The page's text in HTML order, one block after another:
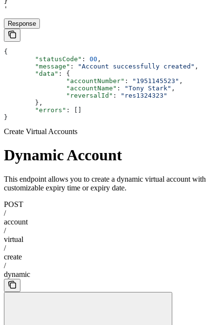
'
Response
{
	"statusCode"
: 00 ,
	"message"
: "Account successfully created" ,
	"data"
: {
		"accountNumber"
: "1951145523" ,
		"accountName"
: "Tony Stark" ,
		"reversalId"
:
"res1324323"
	},
	"errors"
: []
}
Create Virtual Accounts
Dynamic Account
This endpoint allows you to create a dynamic virtual account with
customizable expiry time or expiry date.
POST
/
account
/
virtual
/
create
/
dynamic